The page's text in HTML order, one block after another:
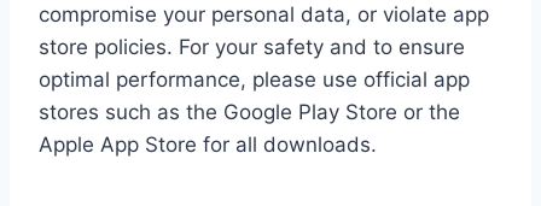
compromise your personal data, or violate app
store policies. For your safety and to ensure
optimal performance, please use official app
stores such as the Google Play Store or the
Apple App Store for all downloads.